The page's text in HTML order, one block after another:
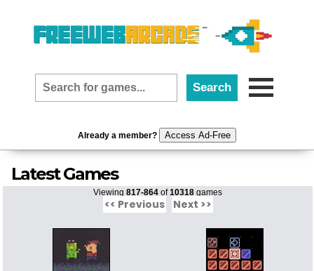
Already a member? Access Ad-Free
Latest Games
Viewing 817-864 of10318 games
<< Previous Next >>